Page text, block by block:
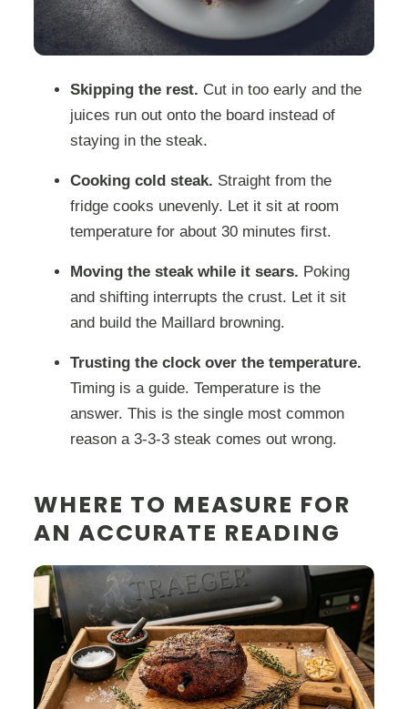
Skipping the rest. Cut in too early and the
juices run out onto the board instead of
staying in the steak.
Cooking cold steak. Straight from the
fridge cooks unevenly. Let it sit at room
temperature for about 30 minutes first.
Moving the steak while it sears. Poking
and shifting interrupts the crust. Let it sit
and build the Maillard browning.
Trusting the clock over the temperature.
Timing is a guide. Temperature is the
answer. This is the single most common
reason a 3-3-3 steak comes out wrong.
WHERE TO MEASURE FOR
AN ACCURATE READING